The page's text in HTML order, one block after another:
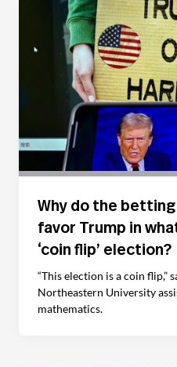
Why do the
favor Trump in
‘coin flip’ election?
“This election is a coin flip,”
Northeastern University
mathematics.